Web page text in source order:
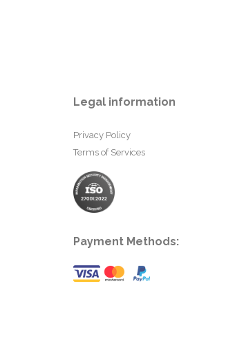
Legal information
Privacy Policy
Terms of Services
Payment Methods: